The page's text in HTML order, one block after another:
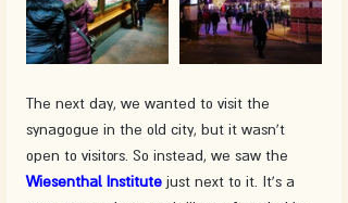
The next day, we wanted to visit the
synagogue in the old city, but it wasn't
open to visitors. So instead, we saw the
Wiesenthal Institute just next to it. It's a